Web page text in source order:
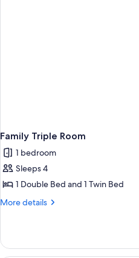
Family Triple Room
1 bedroom
Sleeps 4
1 Double Bed and 1 Twin Bed
More details
More
Triple